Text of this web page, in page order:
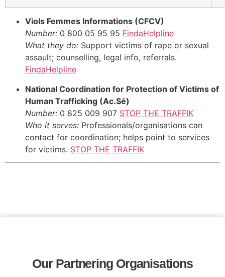
Viols Femmes Informations (CFCV)
Number: 0 800 05 95 95 FindaHelpline
What they do: Support victims of rape or sexual
assault; counselling, legal info, referrals.
FindaHelpline
National Coordination for Protection of Victims of
Human Trafficking (Ac.Sé)
Number: 0 825 009 907 STOP THE TRAFFIK
Who it serves: Professionals/organisations can
contact for coordination; helps point to services
for victims. STOP THE TRAFFIK
Our Partnering Organisations